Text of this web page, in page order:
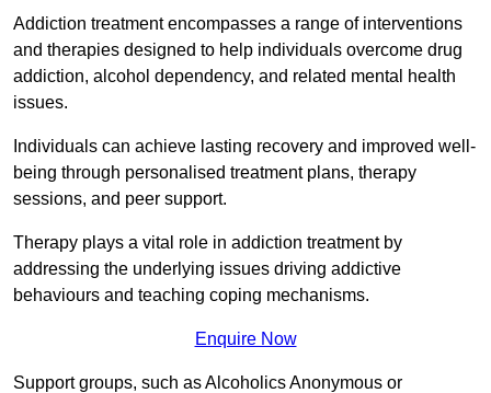
Addiction treatment encompasses a range of interventions
and therapies designed to help individuals overcome drug
addiction, alcohol dependency, and related mental health
issues.
Individuals can achieve lasting recovery and improved well-
being through personalised treatment plans, therapy
sessions, and peer support.
Therapy plays a vital role in addiction treatment by
addressing the underlying issues driving addictive
behaviours and teaching coping mechanisms.
Enquire Now
Support groups, such as Alcoholics Anonymous or